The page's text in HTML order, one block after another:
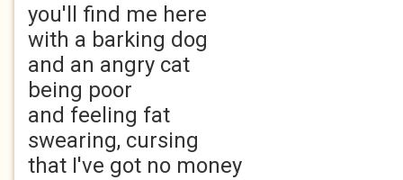
you'll find me here
with a barking dog
and an angry cat
being poor
and feeling fat
swearing, cursing
that I've got no money